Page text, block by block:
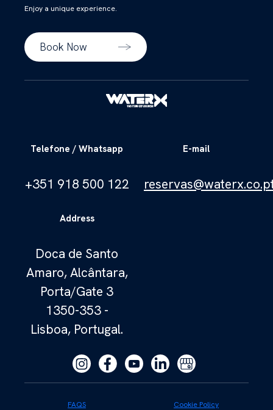
Enjoy a unique experience.
Book Now
Telefone / Whatsapp
+351 918 500 122
E-mail
Address
Doca de Santo
Amaro, Alcântara,
Porta/Gate 3
1350-353 -
Lisboa, Portugal.
FAQS Cookie Policy